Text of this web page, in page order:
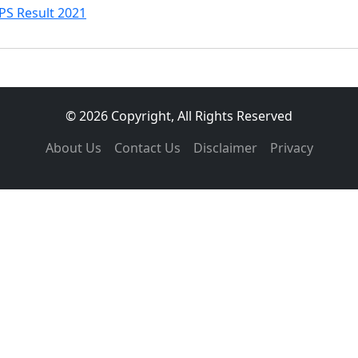
Result 2021
© 2026 Copyright, All Rights Reserved
About Us
Contact Us Disclaimer Privacy